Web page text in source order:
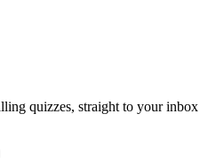
quizzes, straight to your inbox